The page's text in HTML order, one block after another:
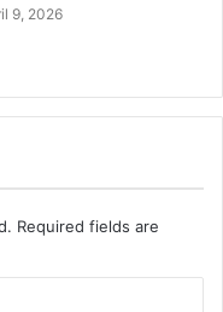
9, 2026
Required fields are